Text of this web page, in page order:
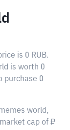
is 0 RUB.
is worth 0
purchase 0
world,
cap of ₽